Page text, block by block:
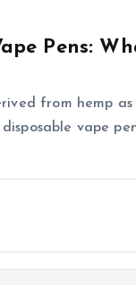
Pens:
from hemp as
vape